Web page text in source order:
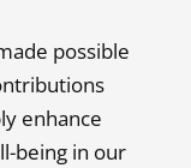
possible
enhance
being in our